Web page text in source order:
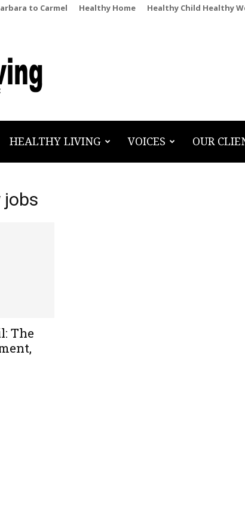
to Carmel Healthy Home Healthy Child Healthy
HEALTHY LIVING VOICES OUR
jobs
The